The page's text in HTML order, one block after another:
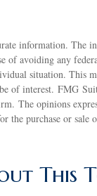
information. The
of avoiding any
situation. This
of interest. FMG
The opinions
the purchase or sale
This